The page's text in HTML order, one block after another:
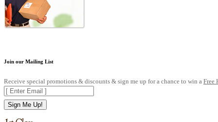
Join our Mailing List
Receive special promotions & discounts & sign me up for a chance to win a Free
Sign Me Up!